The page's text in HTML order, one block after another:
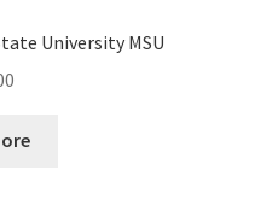
University MSU